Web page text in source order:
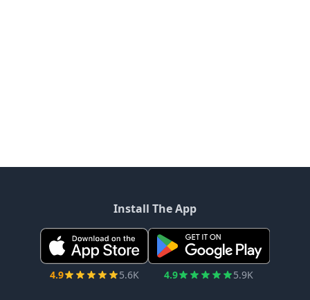
Install The App
4.9 5.6K 4.9 5.9K